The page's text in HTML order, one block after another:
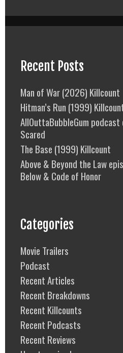
Recent Posts
Man of War (2026) Killcount
Hitman’s Run (1999)
AllOuttaBubbleGum
Scared
The Base (1999) Killcount
Above & Beyond the Law
Below & Code of Honor
Categories
Movie Trailers
Podcast
Recent Articles
Recent Breakdowns
Recent Killcounts
Recent Podcasts
Recent Reviews